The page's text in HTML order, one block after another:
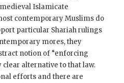
Islamicate
contemporary Muslims do
particular Shariah rulings
mores, they
notion of “enforcing
clear alternative to that law.
efforts and there are